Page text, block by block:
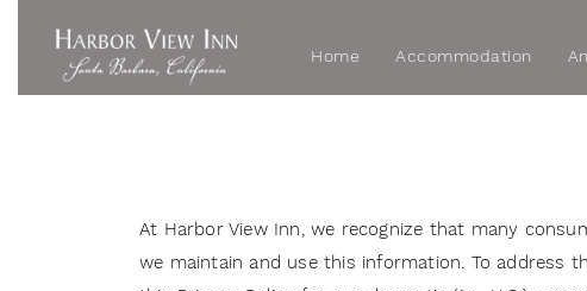
Home Accommodation
At Harbor View Inn, we recognize that many
we maintain and use this information. To address